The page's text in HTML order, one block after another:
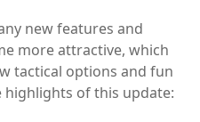
new features and
more attractive, which
tactical options and fun
highlights of this update: